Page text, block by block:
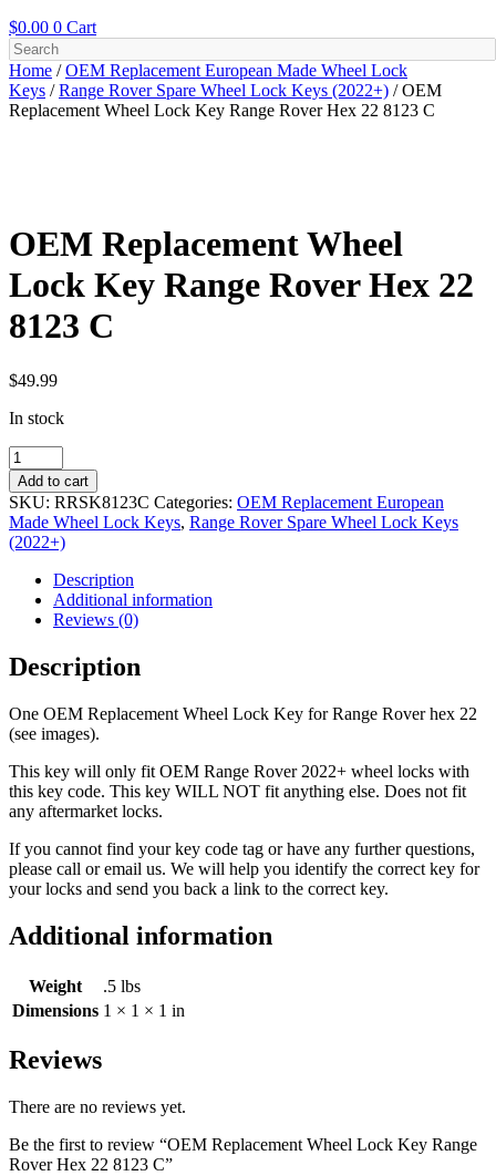
$0.00 0 Cart
Home /OEM Replacement European Made Wheel Lock
Keys /Range Rover Spare Wheel Lock Keys (2022+) / OEM
Replacement Wheel Lock Key Range Rover Hex 22 8123 C
OEM Replacement Wheel
Lock Key Range Rover Hex 22
8123 C
$49.99
In stock
OEM
Replacement
Wheel
Lock
Key
Range
Rover
Hex
C
quantity
Add to cart
SKU: RRSK8123C Categories: OEM Replacement European
Made Wheel Lock Keys, Range Rover Spare Wheel Lock Keys
(2022+)
Description
Additional information
Reviews (0)
Description
One OEM Replacement Wheel Lock Key for Range Rover hex 22
(see images).
This key will only fit OEM Range Rover 2022+ wheel locks with
this key code. This key WILL NOT fit anything else. Does not fit
any aftermarket locks.
If you cannot find your key code tag or have any further questions,
please call or email us. We will help you identify the correct key for
your locks and send you back a link to the correct key.
Additional information
Weight
.5 lbs
Dimensions 1 × 1 × 1 in
Reviews
There are no reviews yet.
Be the first to review “OEM Replacement Wheel Lock Key Range
Rover Hex 22 8123 C”